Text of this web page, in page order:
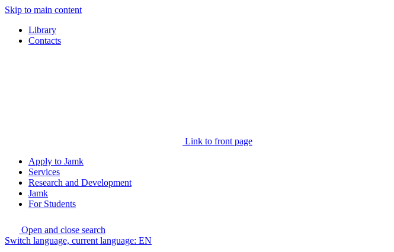
Skip to main content
Library
Contacts
Link to front page
Apply to Jamk
Services
Research and Development
Jamk
For Students
Open and close search
Switch language, current language: EN